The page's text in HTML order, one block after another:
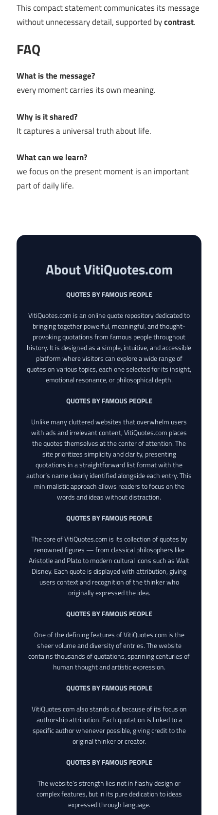
This compact statement communicates its message
without unnecessary detail, supported bycontrast.
FAQ
What is the message?
every moment carries its own meaning.
Why is it shared?
It captures a universal truth about life.
What can we learn?
we focus on the present moment is an important
part of daily life.
About VitiQuotes.com
QUOTES BY FAMOUS PEOPLE
VitiQuotes.com is an online quote repository dedicated to
bringing together powerful, meaningful, and thought-
provoking quotations from famous people throughout
history. It is designed as a simple, intuitive, and accessible
platform where visitors can explore a wide range of
quotes on various topics, each one selected for its insight,
emotional resonance, or philosophical depth.
QUOTES BY FAMOUS PEOPLE
Unlike many cluttered websites that overwhelm users
with ads and irrelevant content, VitiQuotes.com places
the quotes themselves at the center of attention. The
site prioritizes simplicity and clarity, presenting
quotations in a straightforward list format with the
author’s name clearly identified alongside each entry. This
minimalistic approach allows readers to focus on the
words and ideas without distraction.
QUOTES BY FAMOUS PEOPLE
The core of VitiQuotes.com is its collection of quotes by
renowned figures — from classical philosophers like
Aristotle and Plato to modern cultural icons such as Walt
Disney. Each quote is displayed with attribution, giving
users context and recognition of the thinker who
originally expressed the idea.
QUOTES BY FAMOUS PEOPLE
One of the defining features of VitiQuotes.com is the
sheer volume and diversity of entries. The website
contains thousands of quotations, spanning centuries of
human thought and artistic expression.
QUOTES BY FAMOUS PEOPLE
VitiQuotes.com also stands out because of its focus on
authorship attribution. Each quotation is linked to a
specific author whenever possible, giving credit to the
original thinker or creator.
QUOTES BY FAMOUS PEOPLE
The website’s strength lies not in flashy design or
complex features, but in its pure dedication to ideas
expressed through language.